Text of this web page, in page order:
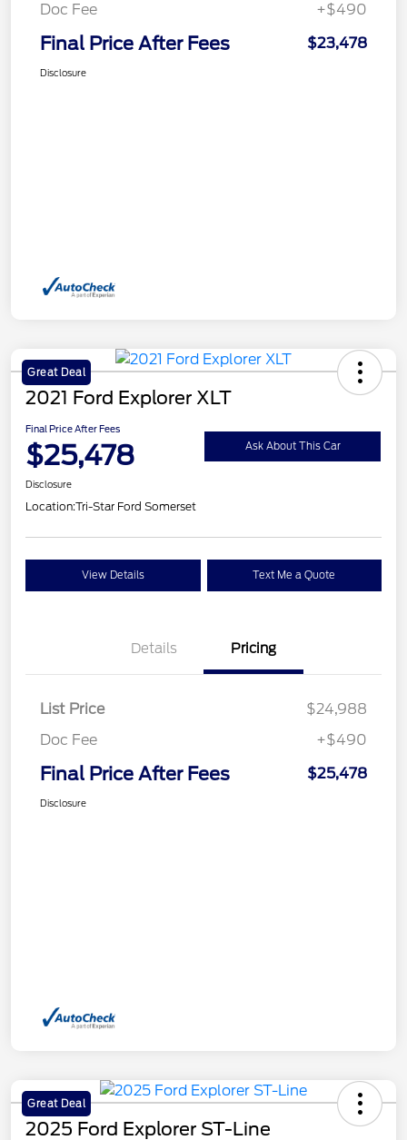
Doc Fee
+$490
Final Price After Fees $23,478
Disclosure
Great Deal
2021 Ford Explorer XLT
Final Price After Fees
$25,478 Ask About This Car
Disclosure
Location:Tri-Star Ford Somerset
View Details Text Me a Quote
Details Pricing
List Price
$24,988
Doc Fee
+$490
Final Price After Fees $25,478
Disclosure
Great Deal
2025 Ford Explorer ST-Line